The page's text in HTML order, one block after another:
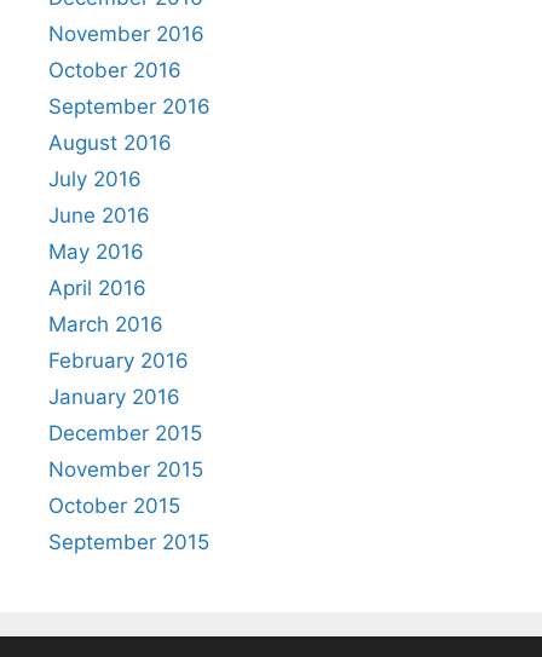
November 2016
October 2016
September 2016
August 2016
July 2016
June 2016
May 2016
April 2016
March 2016
February 2016
January 2016
December 2015
November 2015
October 2015
September 2015